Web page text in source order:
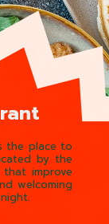
the place to
by the
improve
welcoming